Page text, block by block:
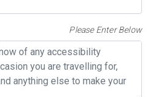
Please Enter Below